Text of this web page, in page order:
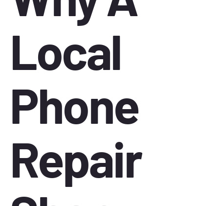
Local
Phone
Repair